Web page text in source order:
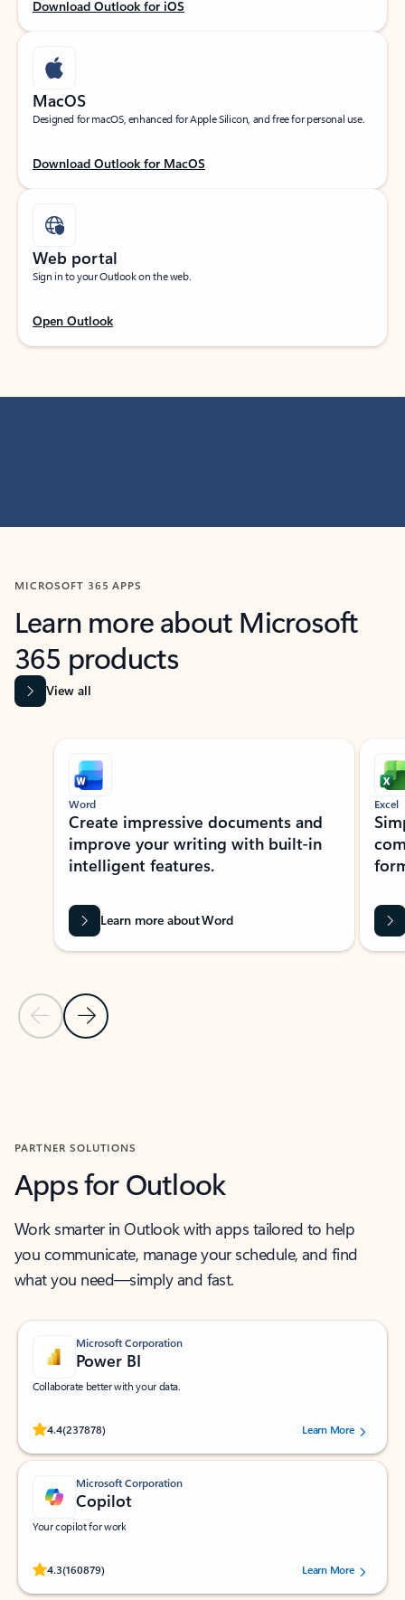
Download Outlook for iOS
MacOS
Designed for macOS, enhanced for Apple Silicon, and free for personal use.
Download Outlook for MacOS
Web portal
Sign in to your Outlook on the web.
Open Outlook
MICROSOFT 365 APPS
Learn more about Microsoft
365 products
View all
Showing slide 1 of 9
Previous Slide
Next Slide
Word
Create impressive documents and
improve your writing with built-in
intelligent features.
Learn more about Word
Excel
PARTNER SOLUTIONS
Apps for Outlook
Work smarter in Outlook with apps tailored to help
you communicate, manage your schedule, and find
what you need—simply and fast.
Microsoft Corporation
Power BI
Collaborate better with your data.
4.4(237878)
Rated (#=ratingAverage#) stars out of 5 stars, by 237878 users.Learn More
Microsoft Corporation
Copilot
Your copilot for work
4.3(160879)
Rated (#=ratingAverage#) stars out of 5 stars, by 160879 users.Learn More